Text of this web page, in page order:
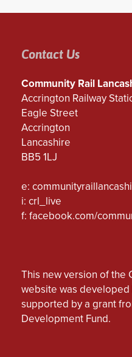
Contact Us
Community Rail
Accrington Railway
Eagle Street
Accrington
Lancashire
BB5 1LJ
e:
i: crl_live
f: facebook.com/
This new version of the
website was developed
supported by a grant
Development Fund.